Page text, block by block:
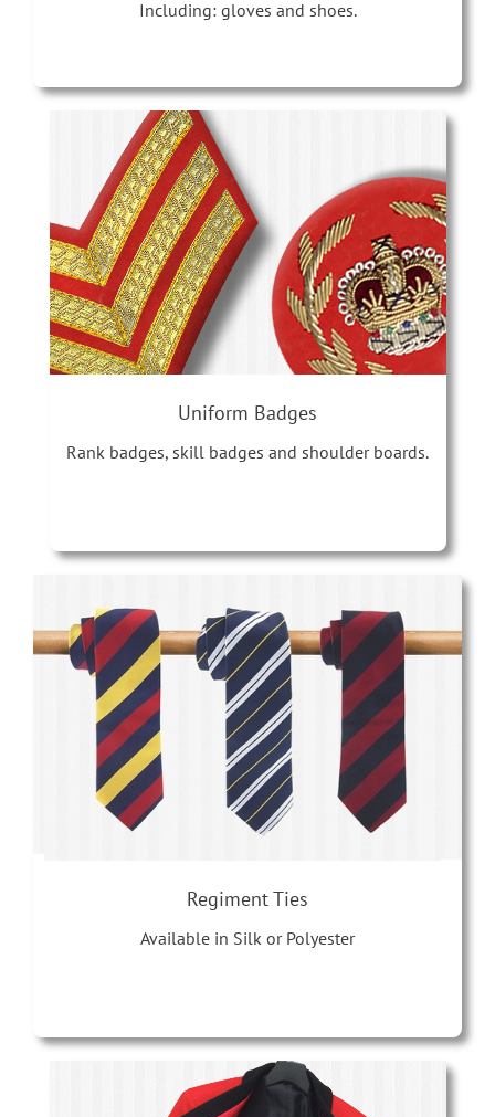
Including: gloves and shoes.
Uniform Badges
Rank badges, skill badges and shoulder boards.
Regiment Ties
Available in Silk or Polyester